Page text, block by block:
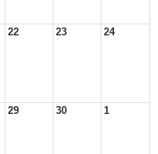
22 23 24
29 30 1